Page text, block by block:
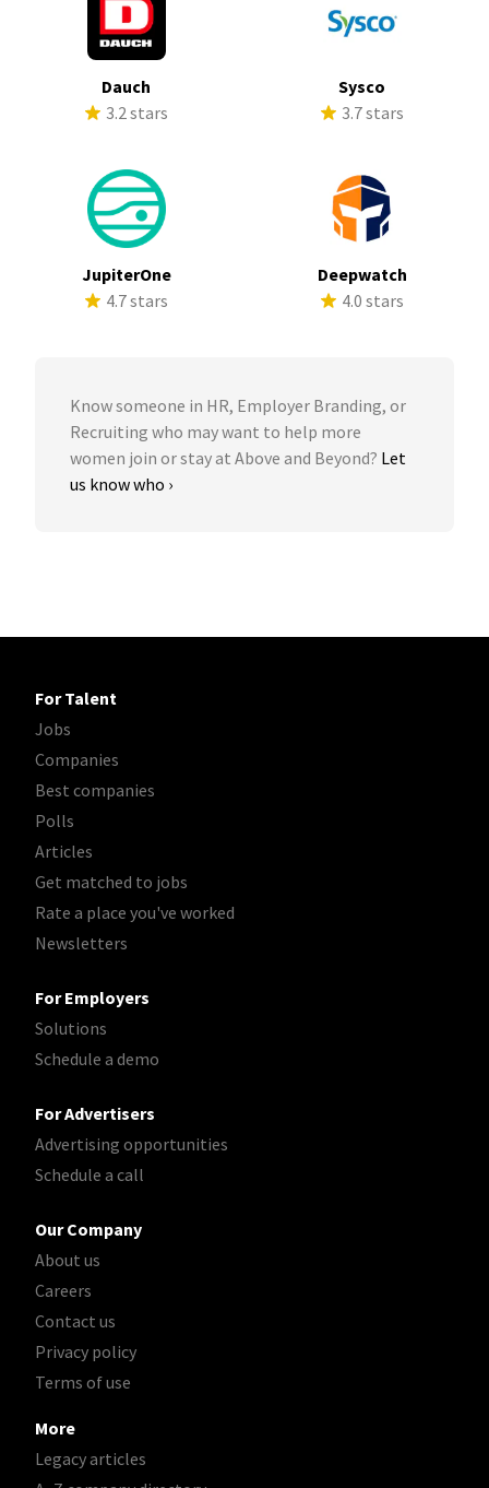
Dauch
3.2 stars
Sysco
3.7 stars
JupiterOne
4.7 stars
Deepwatch
4.0 stars
Know someone in HR, Employer Branding, or
Recruiting who may want to help more
women join or stay at Above and Beyond? Let
us know who ›
For Talent
Jobs
Companies
Best companies
Polls
Articles
Get matched to jobs
Rate a place you've worked
Newsletters
For Employers
Solutions
Schedule a demo
For Advertisers
Advertising opportunities
Schedule a call
Our Company
About us
Careers
Contact us
Privacy policy
Terms of use
More
Legacy articles